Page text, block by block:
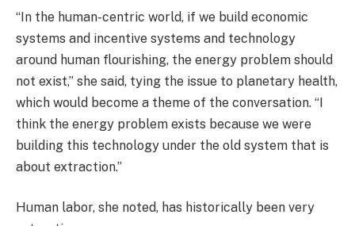
“In the human-centric world, if we build economic
systems and incentive systems and technology
around human flourishing, the energy problem should
not exist,” she said, tying the issue to planetary health,
which would become a theme of the conversation. “I
think the energy problem exists because we were
building this technology under the old system that is
about extraction.”
Human labor, she noted, has historically been very